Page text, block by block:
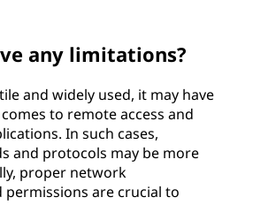
any limitations?
and widely used, it may have
to remote access and
In such cases,
and protocols may be more
proper network
are crucial to